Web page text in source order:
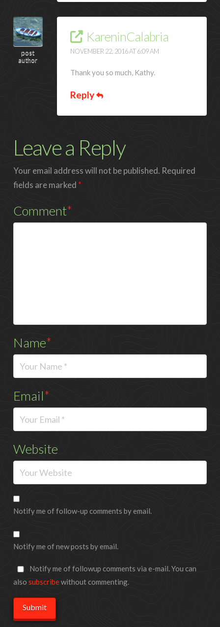
post
author
KareninCalabria
NOVEMBER 22, 2016 AT 6:09 AM
Thank you so much, Kathy.
Reply
Leave a Reply
Your email address will not be published. Required
fields are marked *
Comment*
Name*
Email*
Website
Notify me of follow-up comments by email.
Notify me of new posts by email.
Notify me of followup comments via e-mail. You can
also subscribewithout commenting.